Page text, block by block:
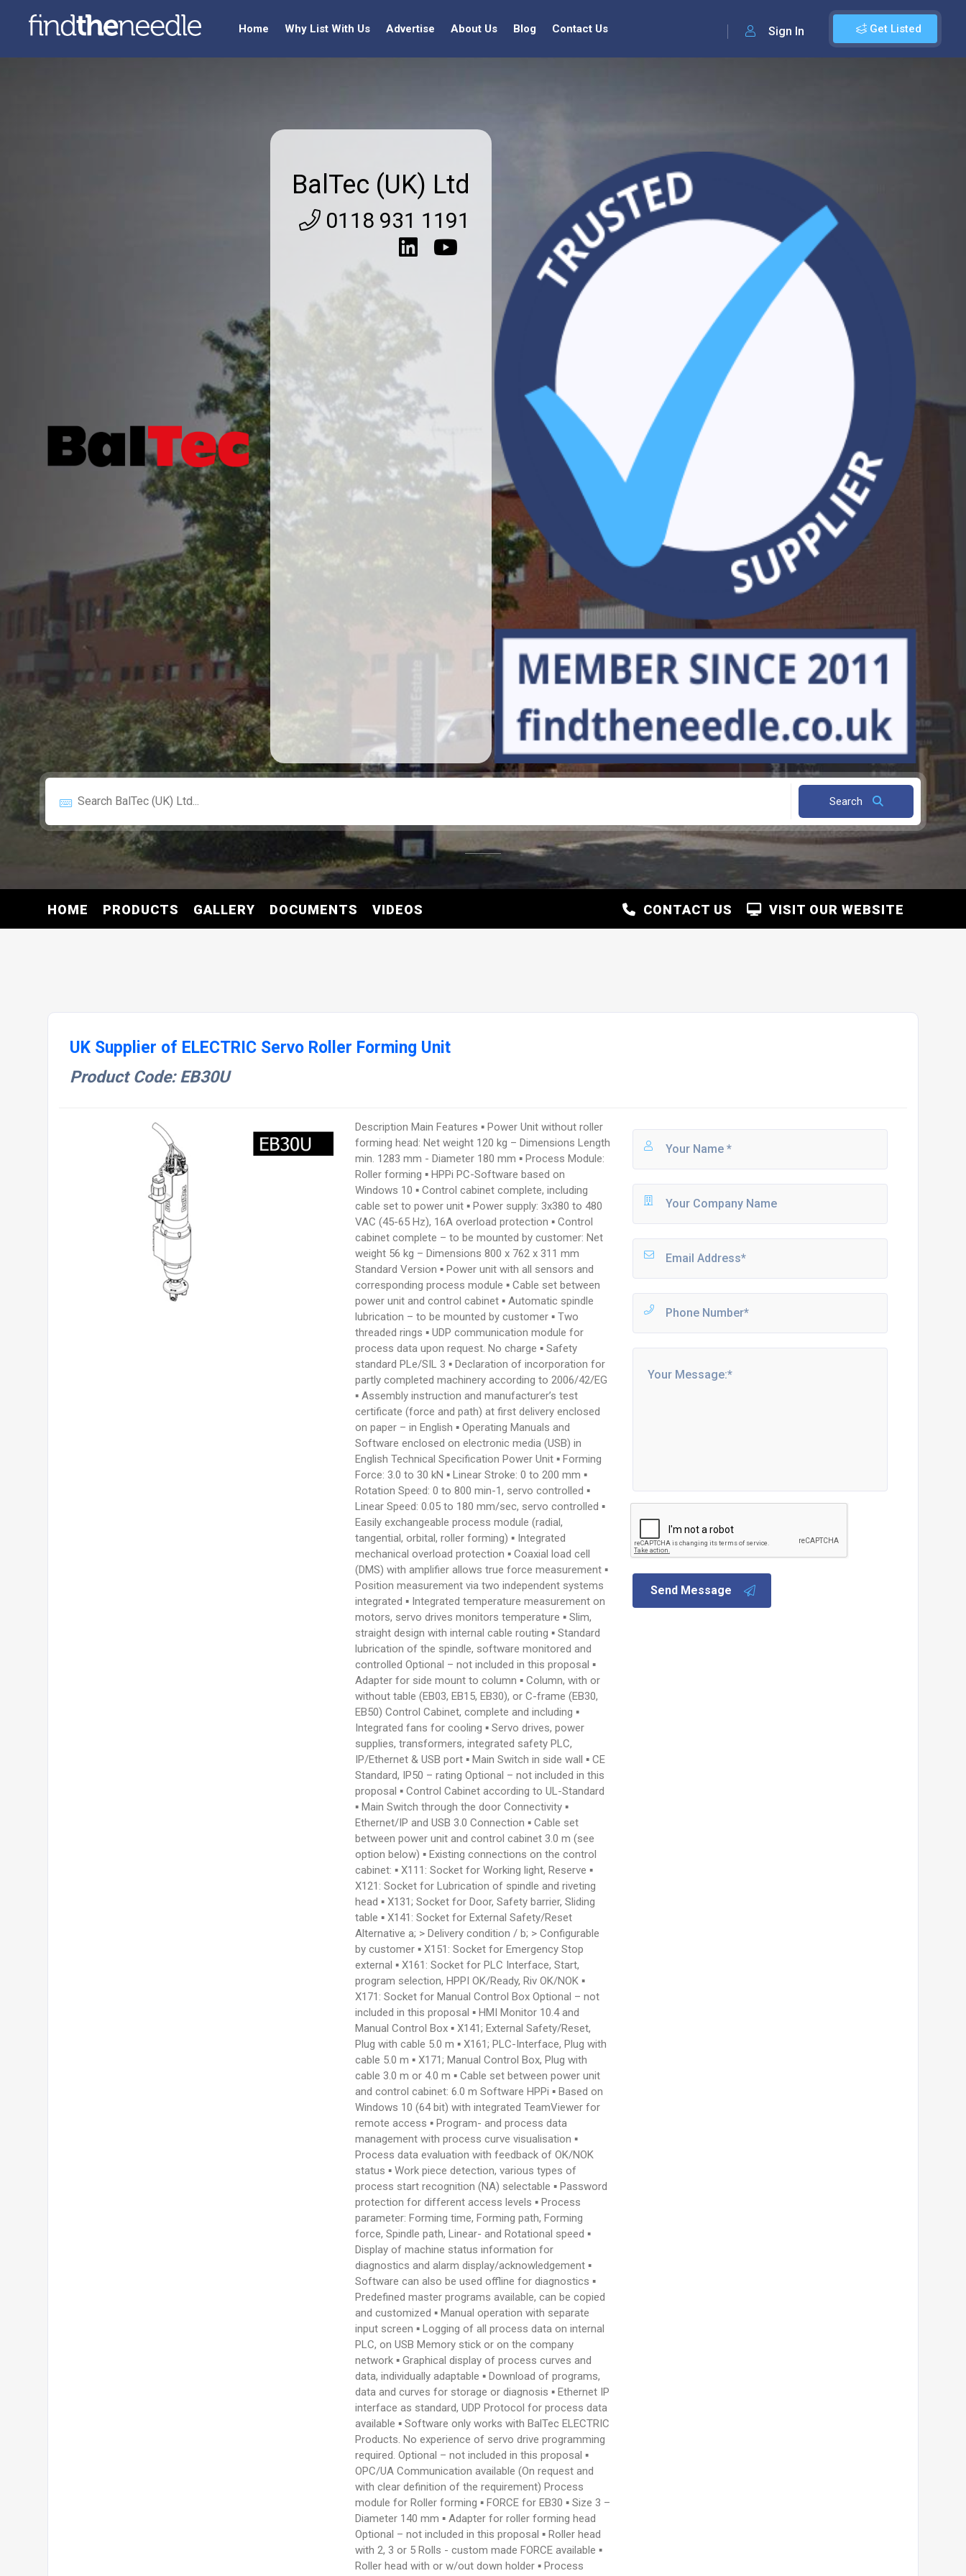
Get Listed
Sign In
Home Why List With Us Advertise About Us Blog Contact Us
BalTec (UK) Ltd
0118 931 1191
Search
HOME PRODUCTS GALLERY DOCUMENTS VIDEOS VISIT OUR WEBSITE
CONTACT US
UK Supplier of ELECTRIC Servo Roller Forming Unit
Product Code: EB30U
Description Main Features ▪ Power Unit without roller
forming head: Net weight 120 kg – Dimensions Length
min. 1283 mm - Diameter 180 mm ▪ Process Module:
Roller forming ▪ HPPi PC-Software based on
Windows 10 ▪ Control cabinet complete, including
cable set to power unit ▪ Power supply: 3x380 to 480
VAC (45-65 Hz), 16A overload protection ▪ Control
cabinet complete – to be mounted by customer: Net
weight 56 kg – Dimensions 800 x 762 x 311 mm
Standard Version ▪ Power unit with all sensors and
corresponding process module ▪ Cable set between
power unit and control cabinet ▪ Automatic spindle
lubrication – to be mounted by customer ▪ Two
threaded rings ▪ UDP communication module for
process data upon request. No charge ▪ Safety
standard PLe/SIL 3 ▪ Declaration of incorporation for
partly completed machinery according to 2006/42/EG
▪ Assembly instruction and manufacturer’s test
certificate (force and path) at first delivery enclosed
on paper – in English ▪ Operating Manuals and
Software enclosed on electronic media (USB) in
English Technical Specification Power Unit ▪ Forming
Force: 3.0 to 30 kN ▪ Linear Stroke: 0 to 200 mm ▪
Rotation Speed: 0 to 800 min-1, servo controlled ▪
Linear Speed: 0.05 to 180 mm/sec, servo controlled ▪
Easily exchangeable process module (radial,
tangential, orbital, roller forming) ▪ Integrated
mechanical overload protection ▪ Coaxial load cell
(DMS) with amplifier allows true force measurement ▪
Position measurement via two independent systems
integrated ▪ Integrated temperature measurement on
motors, servo drives monitors temperature ▪ Slim,
straight design with internal cable routing ▪ Standard
lubrication of the spindle, software monitored and
controlled Optional – not included in this proposal ▪
Adapter for side mount to column ▪ Column, with or
without table (EB03, EB15, EB30), or C-frame (EB30,
EB50) Control Cabinet, complete and including ▪
Integrated fans for cooling ▪ Servo drives, power
supplies, transformers, integrated safety PLC,
IP/Ethernet & USB port ▪ Main Switch in side wall ▪ CE
Standard, IP50 – rating Optional – not included in this
proposal ▪ Control Cabinet according to UL-Standard
▪ Main Switch through the door Connectivity ▪
Ethernet/IP and USB 3.0 Connection ▪ Cable set
between power unit and control cabinet 3.0 m (see
option below) ▪ Existing connections on the control
cabinet: ▪ X111: Socket for Working light, Reserve ▪
X121: Socket for Lubrication of spindle and riveting
head ▪ X131; Socket for Door, Safety barrier, Sliding
table ▪ X141: Socket for External Safety/Reset
Alternative a; > Delivery condition / b; > Configurable
by customer ▪ X151: Socket for Emergency Stop
external ▪ X161: Socket for PLC Interface, Start,
program selection, HPPI OK/Ready, Riv OK/NOK ▪
X171: Socket for Manual Control Box Optional – not
included in this proposal ▪ HMI Monitor 10.4 and
Manual Control Box ▪ X141; External Safety/Reset,
Plug with cable 5.0 m ▪ X161; PLC-Interface, Plug with
cable 5.0 m ▪ X171; Manual Control Box, Plug with
cable 3.0 m or 4.0 m ▪ Cable set between power unit
and control cabinet: 6.0 m Software HPPi ▪ Based on
Windows 10 (64 bit) with integrated TeamViewer for
remote access ▪ Program- and process data
management with process curve visualisation ▪
Process data evaluation with feedback of OK/NOK
status ▪ Work piece detection, various types of
process start recognition (NA) selectable ▪ Password
protection for different access levels ▪ Process
parameter: Forming time, Forming path, Forming
force, Spindle path, Linear- and Rotational speed ▪
Display of machine status information for
diagnostics and alarm display/acknowledgement ▪
Software can also be used offline for diagnostics ▪
Predefined master programs available, can be copied
and customized ▪ Manual operation with separate
input screen ▪ Logging of all process data on internal
PLC, on USB Memory stick or on the company
network ▪ Graphical display of process curves and
data, individually adaptable ▪ Download of programs,
data and curves for storage or diagnosis ▪ Ethernet IP
interface as standard, UDP Protocol for process data
available ▪ Software only works with BalTec ELECTRIC
Products. No experience of servo drive programming
required. Optional – not included in this proposal ▪
OPC/UA Communication available (On request and
with clear definition of the requirement) Process
module for Roller forming ▪ FORCE for EB30 ▪ Size 3 –
Diameter 140 mm ▪ Adapter for roller forming head
Optional – not included in this proposal ▪ Roller head
with 2, 3 or 5 Rolls - custom made FORCE available ▪
Roller head with or w/out down holder ▪ Process
Send Message